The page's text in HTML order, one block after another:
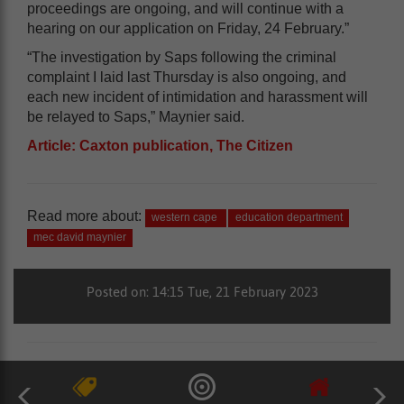
proceedings are ongoing, and will continue with a
hearing on our application on Friday, 24 February.”
“The investigation by Saps following the criminal
complaint I laid last Thursday is also ongoing, and
each new incident of intimidation and harassment will
be relayed to Saps,” Maynier said.
Article: Caxton publication, The Citizen
Read more about: western cape
education department
mec david maynier
Posted on: 14:15 Tue, 21 February 2023